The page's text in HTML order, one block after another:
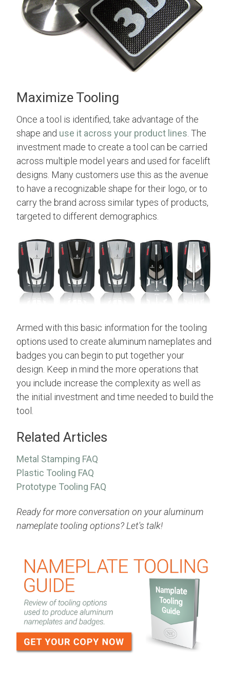
Maximize Tooling
Once a tool is identified, take advantage of the
shape and use it across your product lines . The
investment made to create a tool can be carried
across multiple model years and used for facelift
designs. Many customers use this as the avenue
to have a recognizable shape for their logo, or to
carry the brand across similar types of products,
targeted to different demographics.
Armed with this basic information for the tooling
options used to create aluminum nameplates and
badges you can begin to put together your
design. Keep in mind the more operations that
you include increase the complexity as well as
the initial investment and time needed to build the
tool.
Related Articles
Metal Stamping FAQ
Plastic Tooling FAQ
Prototype Tooling FAQ
Ready for more conversation on your aluminum
nameplate tooling options? Let's talk!